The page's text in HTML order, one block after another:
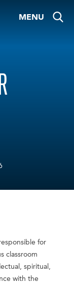
MENU
for
classroom
spiritual,
with the